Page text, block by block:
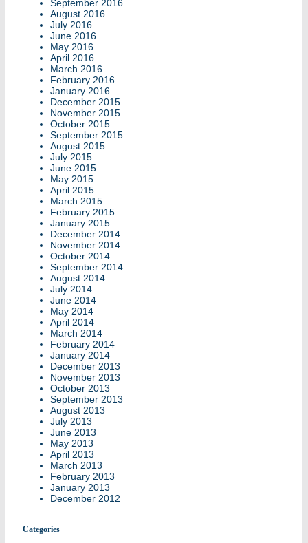
September 2016
August 2016
July 2016
June 2016
May 2016
April 2016
March 2016
February 2016
January 2016
December 2015
November 2015
October 2015
September 2015
August 2015
July 2015
June 2015
May 2015
April 2015
March 2015
February 2015
January 2015
December 2014
November 2014
October 2014
September 2014
August 2014
July 2014
June 2014
May 2014
April 2014
March 2014
February 2014
January 2014
December 2013
November 2013
October 2013
September 2013
August 2013
July 2013
June 2013
May 2013
April 2013
March 2013
February 2013
January 2013
December 2012
Categories